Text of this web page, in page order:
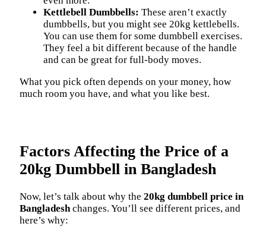
Kettlebell Dumbbells: These aren’t exactly
dumbbells, but you might see 20kg kettlebells.
You can use them for some dumbbell exercises.
They feel a bit different because of the handle
and can be great for full-body moves.
What you pick often depends on your money, how
much room you have, and what you like best.
Factors Affecting the Price of a
20kg Dumbbell in Bangladesh
Now, let’s talk about why the 20kg dumbbell price in
Bangladeshchanges. You’ll see different prices, and
here’s why: